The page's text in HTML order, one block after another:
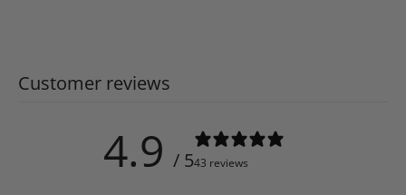
Customer reviews
4.9 / 543 reviews